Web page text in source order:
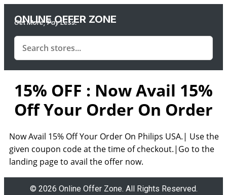
ONLINE OFFER ZONE
Get More, Pay Less.
15% OFF : Now Avail 15%
Off Your Order On Order
Now Avail 15% Off Your Order On Philips USA.| Use the
given coupon code at the time of checkout.|Go to the
landing page to avail the offer now.
© 2026 Online Offer Zone. All Rights Reserved.